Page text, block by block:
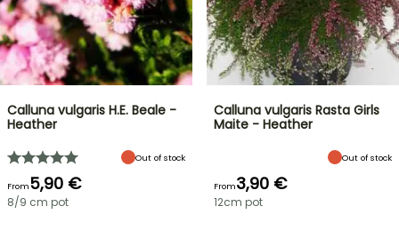
Calluna vulgaris H.E. Beale -
Heather
Out of stock
From5,90 €
8/9 cm pot
Calluna vulgaris Rasta Girls
Maite - Heather
Out of stock
From3,90 €
12cm pot